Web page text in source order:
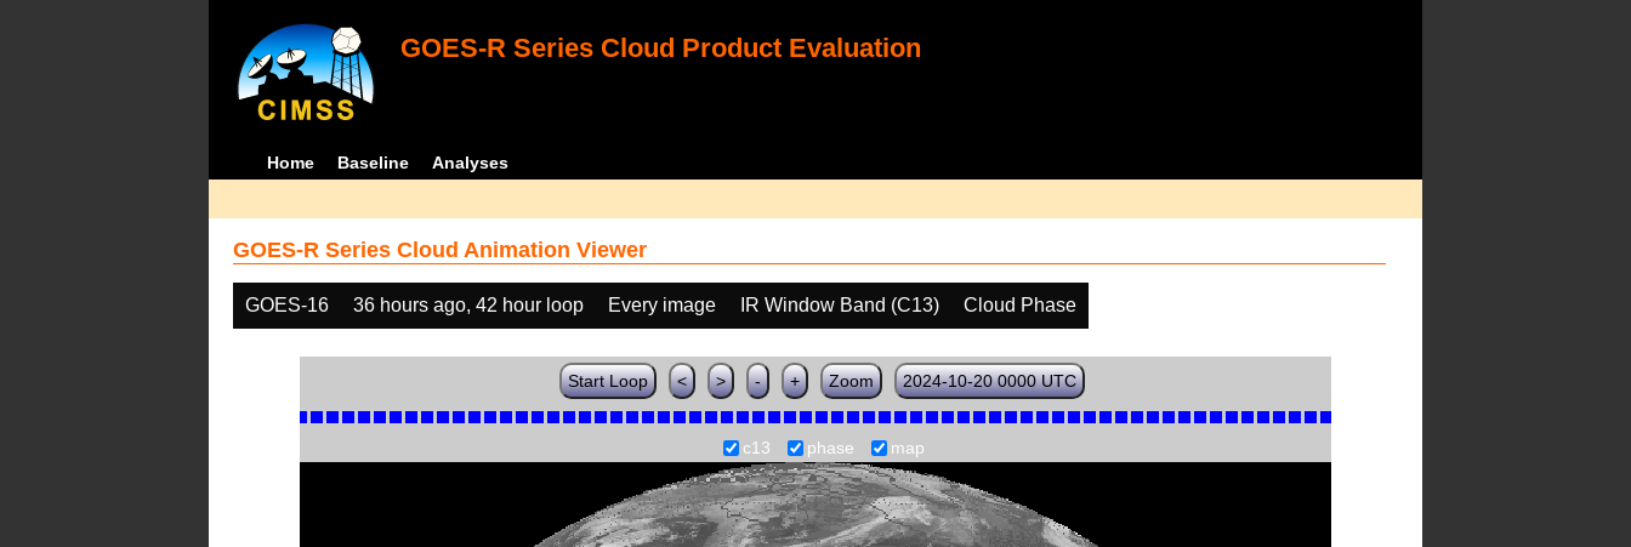
GOES-R Series Cloud Product Evaluation
Home Baseline Analyses
GOES-R Series Cloud Animation Viewer
GOES-16 36 hours ago, 42 hour loop Every image IR Window Band (C13) Cloud Phase
Start Loop < > - + Zoom 2024-10-20 0000 UTC
c13 phase map